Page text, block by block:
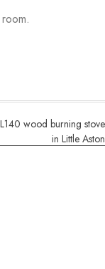
wood burning stove
in Little Aston